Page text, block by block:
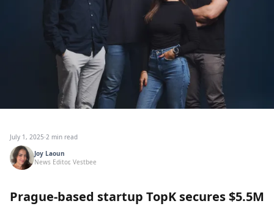
July 1, 2025·2 min read
Joy Laoun
News Editor, Vestbee
Prague-based startup TopK secures $5.5M